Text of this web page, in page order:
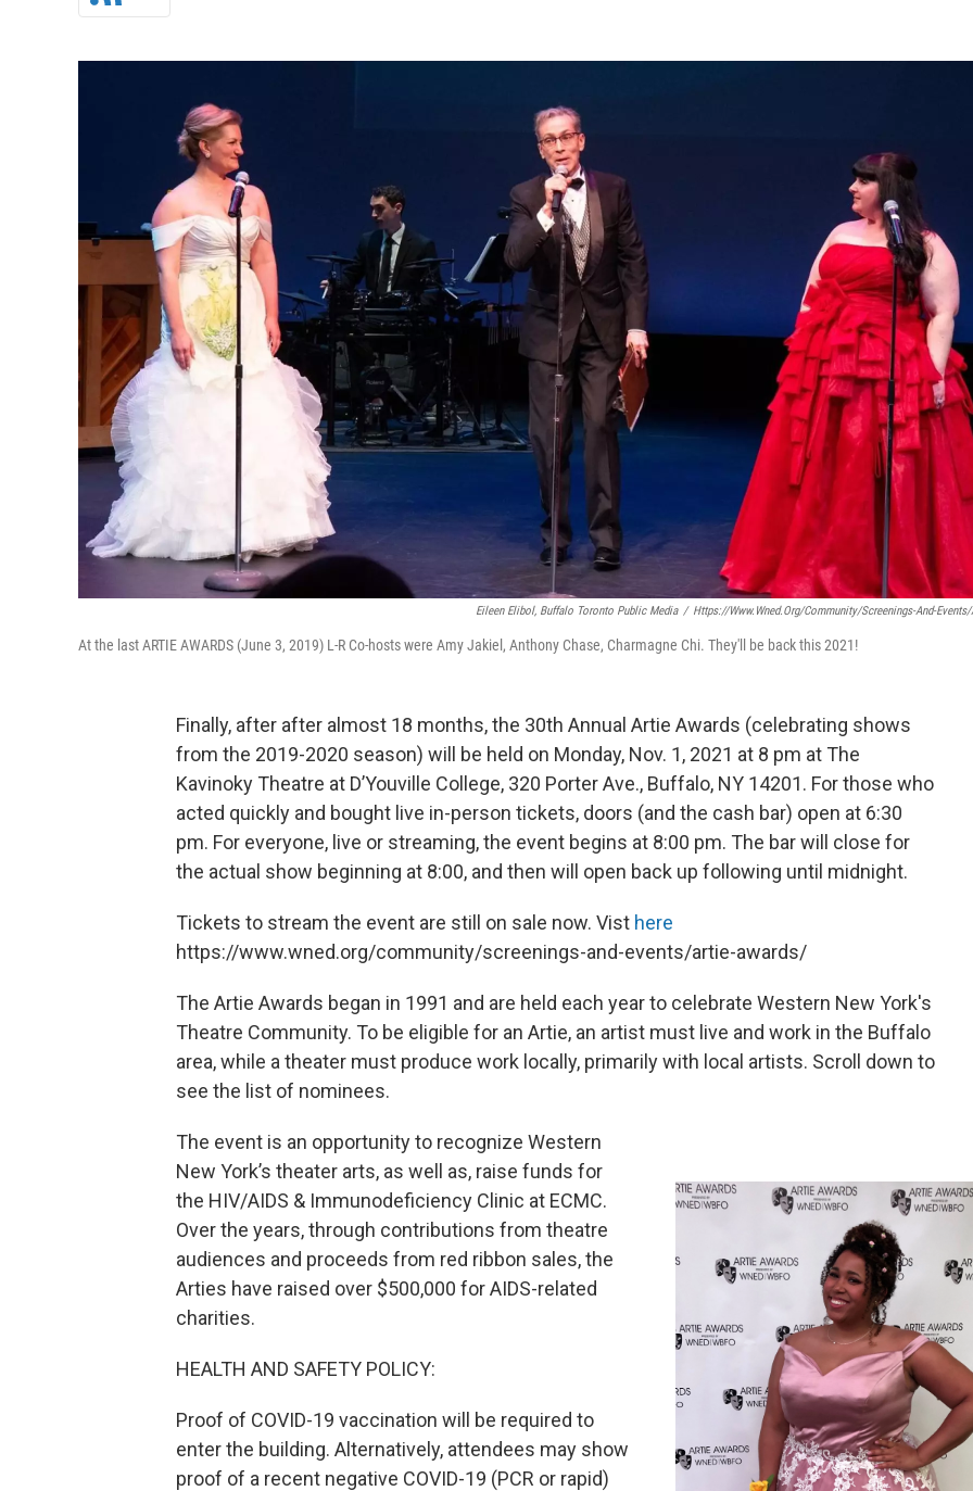
Eileen Elibol, Buffalo Toronto Public Media / Https://www.wned.org/community/screenings-And-
At the last ARTIE AWARDS (June 3, 2019) L-R Co-hosts were Amy Jakiel, Anthony Chase, Charmagne Chi. They'll be back this 2021!
Finally, after after almost 18 months, the 30th Annual Artie Awards (celebrating shows
from the 2019-2020 season) will be held on Monday, Nov. 1, 2021 at 8 pm at The
Kavinoky Theatre at D’Youville College, 320 Porter Ave., Buffalo, NY 14201. For those who
acted quickly and bought live in-person tickets, doors (and the cash bar) open at 6:30
pm. For everyone, live or streaming, the event begins at 8:00 pm. The bar will close for
the actual show beginning at 8:00, and then will open back up following until midnight.
Tickets to stream the event are still on sale now. Vist here
https://www.wned.org/community/screenings-and-events/artie-awards/
The Artie Awards began in 1991 and are held each year to celebrate Western New York's
Theatre Community. To be eligible for an Artie, an artist must live and work in the Buffalo
area, while a theater must produce work locally, primarily with local artists. Scroll down to
see the list of nominees.
The event is an opportunity to recognize Western
New York’s theater arts, as well as, raise funds for
the HIV/AIDS & Immunodeficiency Clinic at ECMC.
Over the years, through contributions from theatre
audiences and proceeds from red ribbon sales, the
Arties have raised over $500,000 for AIDS-related
charities.
HEALTH AND SAFETY POLICY:
Proof of COVID-19 vaccination will be required to
enter the building. Alternatively, attendees may show
proof of a recent negative COVID-19 (PCR or rapid)